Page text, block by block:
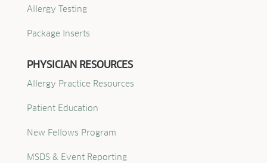
Allergy Testing
Package Inserts
PHYSICIAN RESOURCES
Allergy Practice Resources
Patient Education
New Fellows Program
MSDS & Event Reporting